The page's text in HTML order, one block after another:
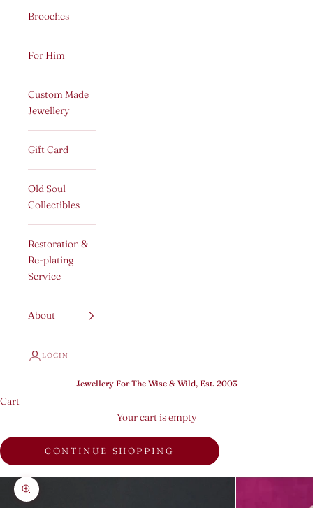
Brooches
For Him
Custom Made
Jewellery
Gift Card
Old Soul
Collectibles
Restoration &
Re-plating
Service
About
LOGIN
Jewellery For The Wise & Wild, Est. 2003
Cart
Your cart is empty
CONTINUE SHOPPING
Zoom picture